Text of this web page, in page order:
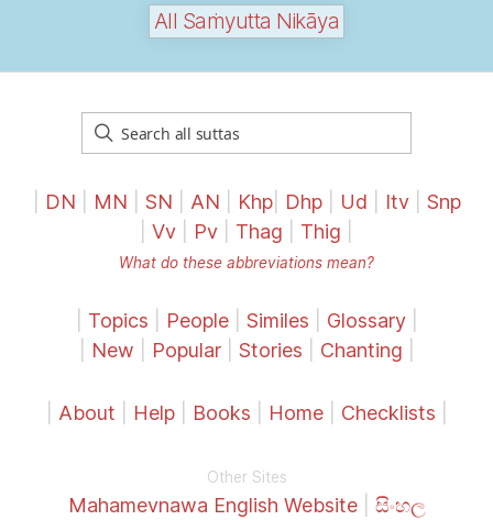
All Saṁyutta Nikāya
DN MN SN AN Khp| Dhp| Ud Itv| Snp
Vv Pv Thag Thig
What do these abbreviations mean?
Topics People| Similes Glossary|
New Popular| Stories Chanting
About Help| Books Home| Checklists
Other Sites
Mahamevnawa English Website| සිංහල